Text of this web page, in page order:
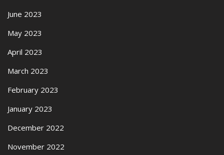
June 2023
May 2023
April 2023
March 2023
February 2023
January 2023
December 2022
November 2022